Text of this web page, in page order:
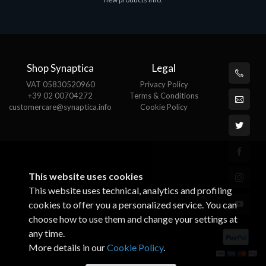
Shop Synaptica
VAT 05830520960
+39 02 00704272
customercare@synaptica.info
Legal
Privacy Policy
Terms & Conditions
Cookie Policy
This website uses cookies
This website uses technical, analytics and profiling
cookies to offer you a personalized service. You can
choose how to use them and change your settings at
any time.
More details in ourCookie Policy.